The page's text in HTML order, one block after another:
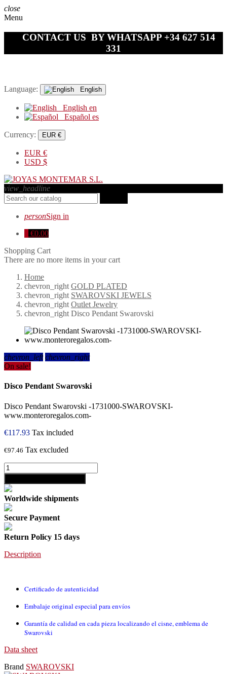
close
Menu
CONTACT US BY WHATSAPP +34 627 514
331
Language: English
English en
Español es
Currency: EUR €
EUR €
USD $
view_headline
personSign in
€0.00
Shopping Cart
There are no more items in your cart
Home
chevron_right GOLD PLATED
chevron_right SWAROVSKI JEWELS
chevron_right Outlet Jewelry
chevron_right Disco Pendant Swarovski
chevron_left chevron_right
On sale!
Disco Pendant Swarovski
Disco Pendant Swarovski -1731000-SWAROVSKI-
www.monteroregalos.com-
€117.93 Tax included
€97.46 Tax excluded
Worldwide shipments
Secure Payment
Return Policy 15 days
Description
Certificado de autenticidad
Embalaje original especial para envíos
Garantía de calidad en cada pieza localizando el cisne, emblema de
Swarovski
Data sheet
Brand SWAROVSKI